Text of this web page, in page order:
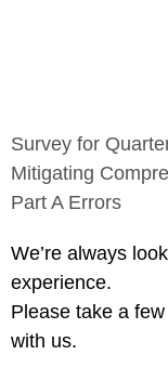
Survey for
Mitigating
Part A Errors
We’re always
experience.
Please take a
with us.